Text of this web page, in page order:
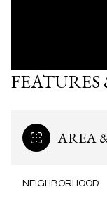
AREA
NEIGHBORHOOD